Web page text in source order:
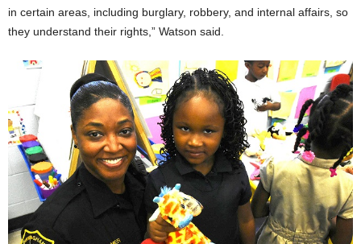
in certain areas, including burglary, robbery, and internal affairs, so
they understand their rights,” Watson said.